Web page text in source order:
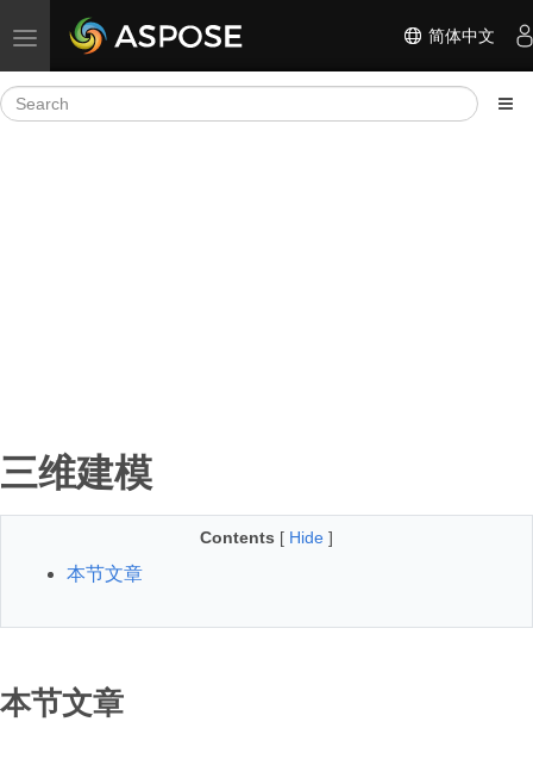
Toggle navigation 简体中文
三维建模
Contents [ Hide ]
本节文章
本节文章